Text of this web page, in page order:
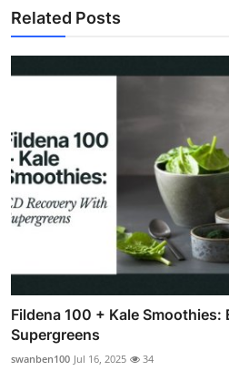
Related Posts
Fildena 100 + Kale Smoothies:
Supergreens
swanben100 Jul 16, 2025 34